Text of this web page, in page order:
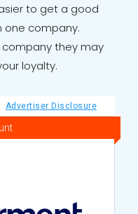
to get a good
one company.
company they may
loyalty.
Advertiser Disclosure